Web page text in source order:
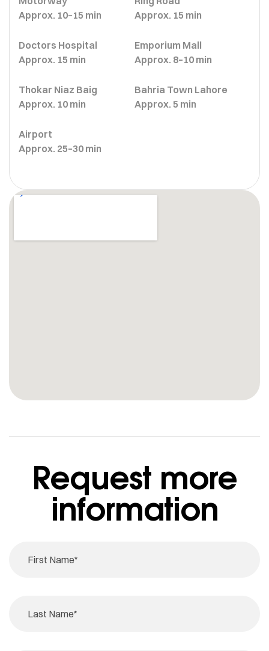
Approx. 10–15 min
Approx. 15 min
Doctors Hospital
Approx. 15 min
Emporium Mall
Approx. 8–10 min
Thokar Niaz Baig
Approx. 10 min
Bahria Town Lahore
Approx. 5 min
Airport
Approx. 25–30 min
Request more
information